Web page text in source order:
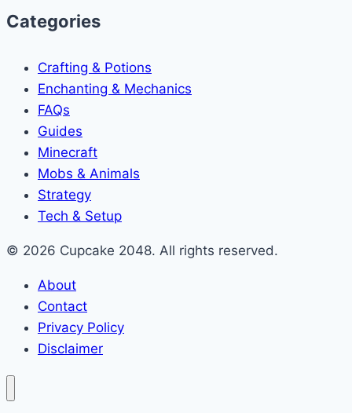
Categories
Crafting & Potions
Enchanting & Mechanics
FAQs
Guides
Minecraft
Mobs & Animals
Strategy
Tech & Setup
© 2026 Cupcake 2048. All rights reserved.
About
Contact
Privacy Policy
Disclaimer